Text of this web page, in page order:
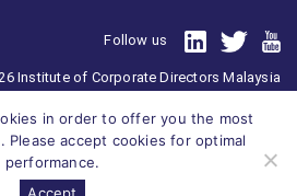
Follow us
Institute of Corporate Directors Malaysia
All Right Reserved.
in order to offer you the most
Please accept cookies for optimal
performance.